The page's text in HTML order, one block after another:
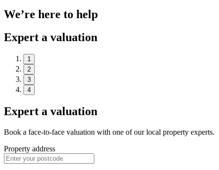
We’re here to help
Expert a valuation
1
2
3
4
Expert a valuation
Book a face-to-face valuation with one of our local property experts.
Property address